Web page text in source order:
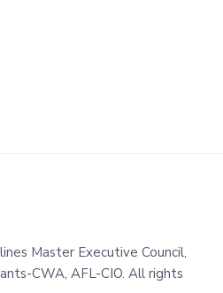
Master Executive Council,
CWA, AFL-CIO. All rights